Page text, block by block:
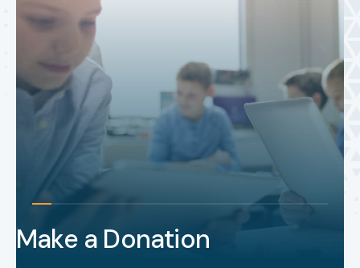
Make a Donation